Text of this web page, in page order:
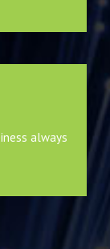
always